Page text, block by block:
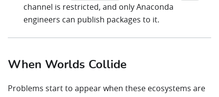
channel is restricted, and only Anaconda
engineers can publish packages to it.
When Worlds Collide
Problems start to appear when these ecosystems are